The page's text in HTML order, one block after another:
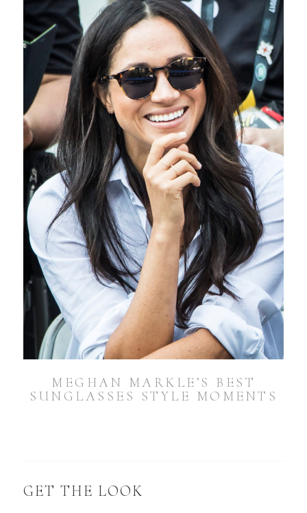
MEGHAN MARKLE’S BEST
SUNGLASSES STYLE MOMENTS
GET THE LOOK